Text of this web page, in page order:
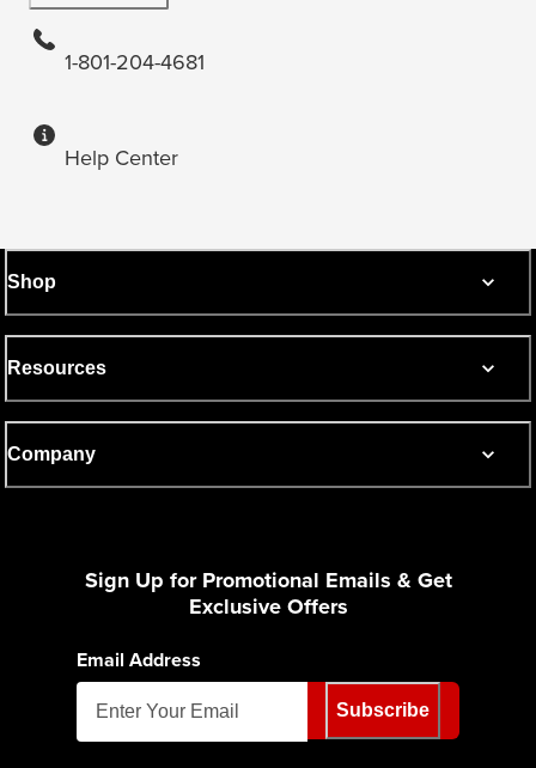
1-801-204-4681
Help Center
Shop
Resources
Company
Sign Up for Promotional Emails & Get
Exclusive Offers
Email Address
Subscribe